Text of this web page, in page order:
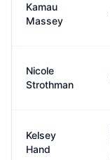
Kamau
Massey
Nicole
Strothman
Kelsey
Hand